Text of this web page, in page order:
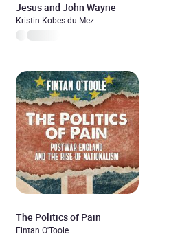
Jesus and John Wayne
Kristin Kobes du Mez
The Politics of Pain
Fintan O'Toole